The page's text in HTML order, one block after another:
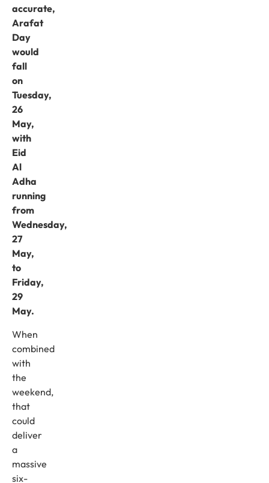
accurate,
Arafat
Day
would
fall
on
Tuesday,
26
May,
with
Eid
Al
Adha
running
from
Wednesday,
27
May,
to
Friday,
29
May.
When
combined
with
the
weekend,
that
could
deliver
a
massive
six-